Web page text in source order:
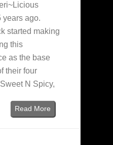
years ago.
started making
this
as the base
their four
N Spicy,
Read More